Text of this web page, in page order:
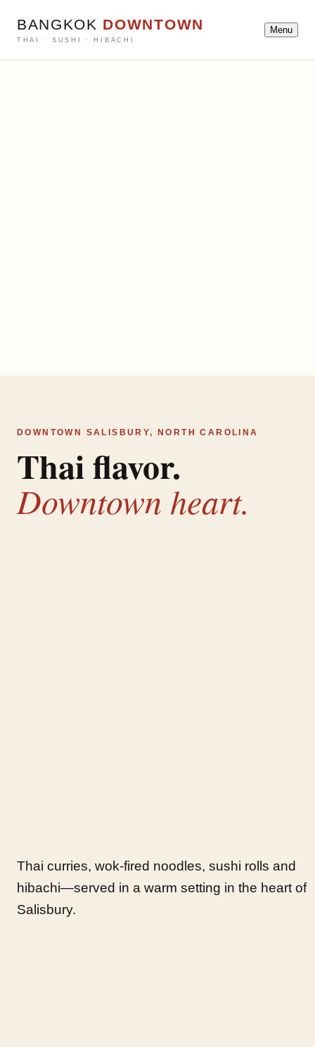
BANGKOK DOWNTOWN
THAI · SUSHI · HIBACHI
Menu
DOWNTOWN SALISBURY, NORTH CAROLINA
Thai flavor.
Downtown heart.
Thai curries, wok-fired noodles, sushi rolls and
hibachi—served in a warm setting in the heart of
Salisbury.